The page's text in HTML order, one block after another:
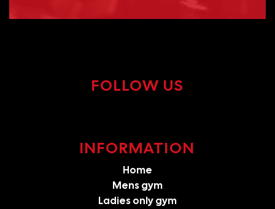
FOLLOW US
INFORMATION
Home
Mens gym
Ladies only gym